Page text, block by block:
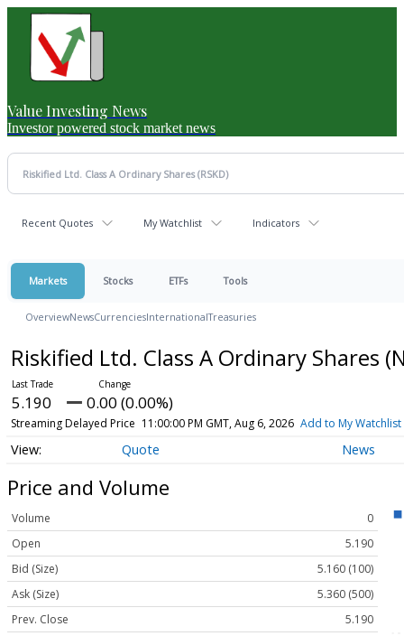
Value Investing News
Investor powered stock market news
Recent Quotes My Watchlist Indicators
Markets Stocks ETFs Tools
OverviewNewsCurrenciesInternationalTreasuries
Riskified Ltd. Class A Ordinary Shares
5.190 0.00 (0.00%)
Streaming Delayed Price 11:00:00 PM GMT, Aug 6, 2026 Add to My Watchlist
Quote News
Price and Volume
Volume
0
Open
5.190
Bid (Size)
5.160 (100)
Ask (Size)
5.360 (500)
Prev. Close
5.190